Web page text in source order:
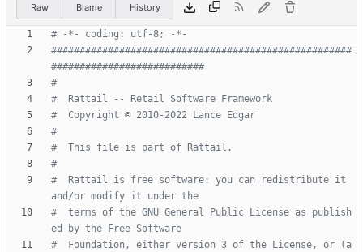
Raw Blame History
# -*- coding: utf-8; -*-
#####################################################
###########################
#
#  Rattail -- Retail Software Framework
#  Copyright © 2010-2022 Lance Edgar
#
#  This file is part of Rattail.
#
#  Rattail is free software: you can redistribute it
and/or modify it under the
#  terms of the GNU General Public License as publish
ed by the Free Software
#  Foundation, either version 3 of the License, or (a